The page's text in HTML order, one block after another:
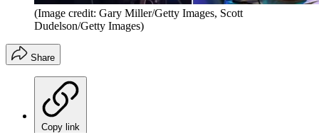
(Image credit: Gary Miller/Getty Images, Scott
Dudelson/Getty Images)
Share
Copy link